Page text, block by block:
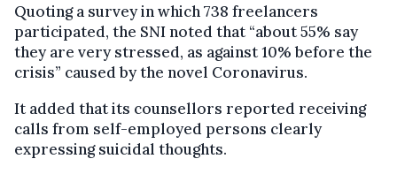
Quoting a survey in which 738 freelancers
participated, the SNI noted that “about 55% say
they are very stressed, as against 10% before the
crisis” caused by the novel Coronavirus.
It added that its counsellors reported receiving
calls from self-employed persons clearly
expressing suicidal thoughts.